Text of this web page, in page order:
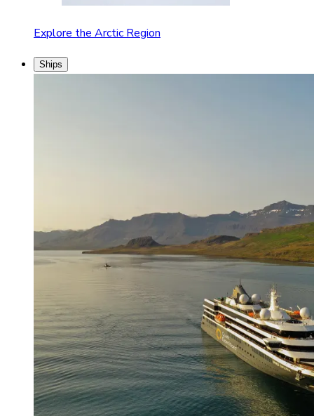
Explore the Arctic Region
Ships